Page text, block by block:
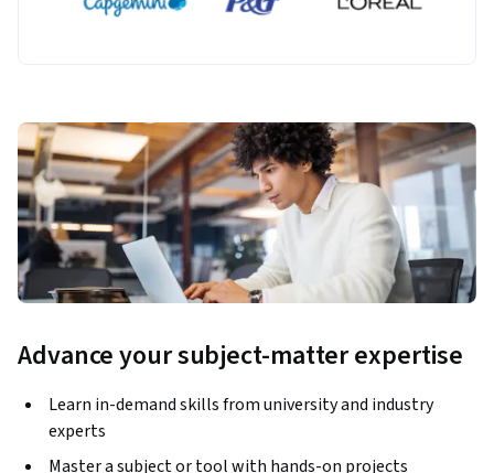
Advance your subject-matter expertise
Learn in-demand skills from university and industry
experts
Master a subject or tool with hands-on projects